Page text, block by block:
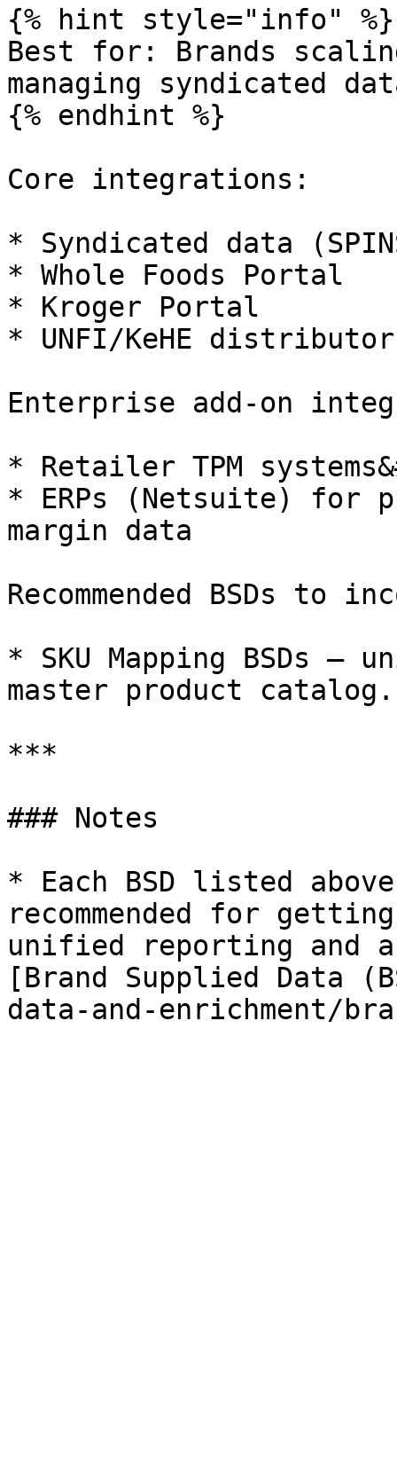
{% hint style="info" %}
Best for: Brands
managing syndicated
{% endhint %}
Core integrations:
* Syndicated data
* Whole Foods Portal
* Kroger Portal
* UNFI/KeHE
Enterprise add-on
* Retailer TPM
* ERPs (Netsuite) for
margin data
Recommended BSDs to
* SKU Mapping BSDs
master product catalog.
***
### Notes
* Each BSD listed
recommended for
unified reporting and
[Brand Supplied Data